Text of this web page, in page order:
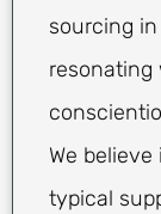
sourcing
resonating
We
typical